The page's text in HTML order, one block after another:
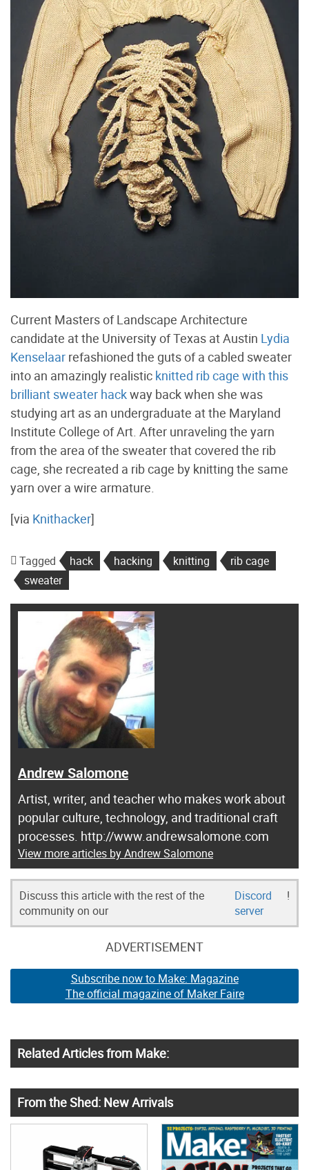
Current Masters of Landscape Architecture
candidate at the University of Texas at Austin Lydia
Kenselaar refashioned the guts of a cabled sweater
into an amazingly realistic knitted rib cage with this
brilliant sweater hackway back when she was
studying art as an undergraduate at the Maryland
Institute College of Art. After unraveling the yarn
from the area of the sweater that covered the rib
cage, she recreated a rib cage by knitting the same
yarn over a wire armature.
[via Knithacker]
Tagged hack hacking knitting
rib cage
sweater
Andrew Salomone
Artist, writer, and teacher who makes work about
popular culture, technology, and traditional craft
processes. http://www.andrewsalomone.com
View more articles by Andrew Salomone
Discuss this article with the rest of the
community on our
Discord
server
!
ADVERTISEMENT
Subscribe now to Make: Magazine
The official magazine of Maker Faire
Related Articles from Make:
From the Shed: New Arrivals